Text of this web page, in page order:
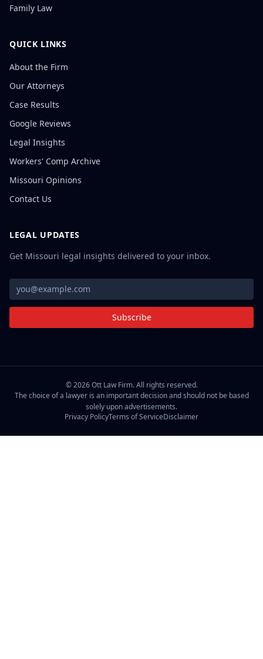
Family Law
QUICK LINKS
About the Firm
Our Attorneys
Case Results
Google Reviews
Legal Insights
Workers' Comp Archive
Missouri Opinions
Contact Us
LEGAL UPDATES
Get Missouri legal insights delivered to your inbox.
Subscribe
©2026Ott Law Firm. All rights reserved.
The choice of a lawyer is an important decision and should not be based
solely upon advertisements.
Privacy PolicyTerms of ServiceDisclaimer